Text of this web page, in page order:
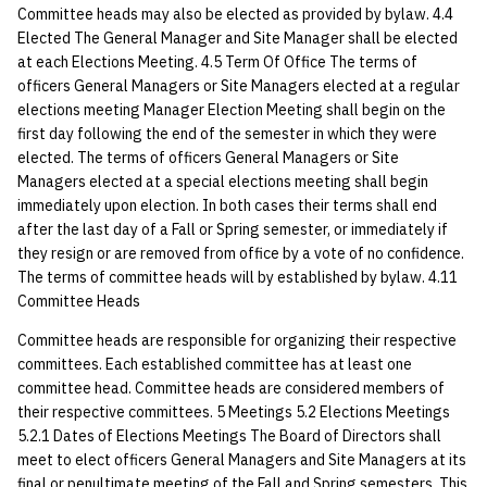
Kubernetes
Mail
NFS
Nix Hosts
Printing
Web hosting
quotas
signat: check signatory
status
sorry: disable an OCF
account
ssh-list: run command via
SSH on many hosts
simultaneously
unsorry: re-enable a
account
Template V3
0 | 1%2F15%2F2025
(Winter planning meeting)
1 | 1%2F22%2F2025
4 | 2%2F12%2F25
10 | 4%2F2%2F2025
11 | 04%2F09%2F25
12 | 04%2F16%2F25
13 | Election |
4%2F23%2F25
09 July SPM
Bod 20080410
Bod 20080403
Bod 20080320
Bod 20080313
Bod 20080306
Bod 20080228
Bod 20080221
Bod 20080214
Bod 20071108
Bod 20071101
Bod 20071025
Bod 20071018
Bod 20071011
Bod 20071004
Bod 20070927
Bod 20070920
Ocf bod 2005 03 17
Ocf bod 2005 03 10
Ocf bod 2005 03 03
Ocf bod 2005 02 24
Ocf bod 2005 02 17
Ocf bod 2005 02 10
22 AUG 2000 GM
02.21.95
02.21.95.html
02.14.95
02.07.95
02.07.95.html
01.25.95
Committee heads may also be elected as provided by bylaw. 4.4
Elected The General Manager and Site Manager shall be elected
at each Elections Meeting. 4.5 Term Of Office The terms of
officers General Managers or Site Managers elected at a regular
elections meeting Manager Election Meeting shall begin on the
first day following the end of the semester in which they were
elected. The terms of officers General Managers or Site
Managers elected at a special elections meeting shall begin
immediately upon election. In both cases their terms shall end
after the last day of a Fall or Spring semester, or immediately if
they resign or are removed from office by a vote of no confidence.
The terms of committee heads will by established by bylaw. 4.11
Committee Heads
Committee heads are responsible for organizing their respective
committees. Each established committee has at least one
committee head. Committee heads are considered members of
their respective committees. 5 Meetings 5.2 Elections Meetings
5.2.1 Dates of Elections Meetings The Board of Directors shall
meet to elect officers General Managers and Site Managers at its